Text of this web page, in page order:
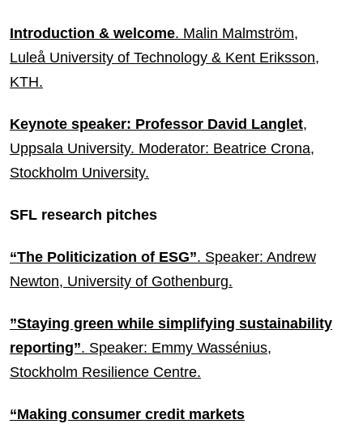
Introduction & welcome. Malin Malmström,
Luleå University of Technology & Kent Eriksson,
KTH.
Keynote speaker: Professor David Langlet,
Uppsala University. Moderator: Beatrice Crona,
Stockholm University.
SFL research pitches
“The Politicization of ESG”. Speaker: Andrew
Newton, University of Gothenburg.
”Staying green while simplifying sustainability
reporting”. Speaker: Emmy Wassénius,
Stockholm Resilience Centre.
“Making consumer credit markets